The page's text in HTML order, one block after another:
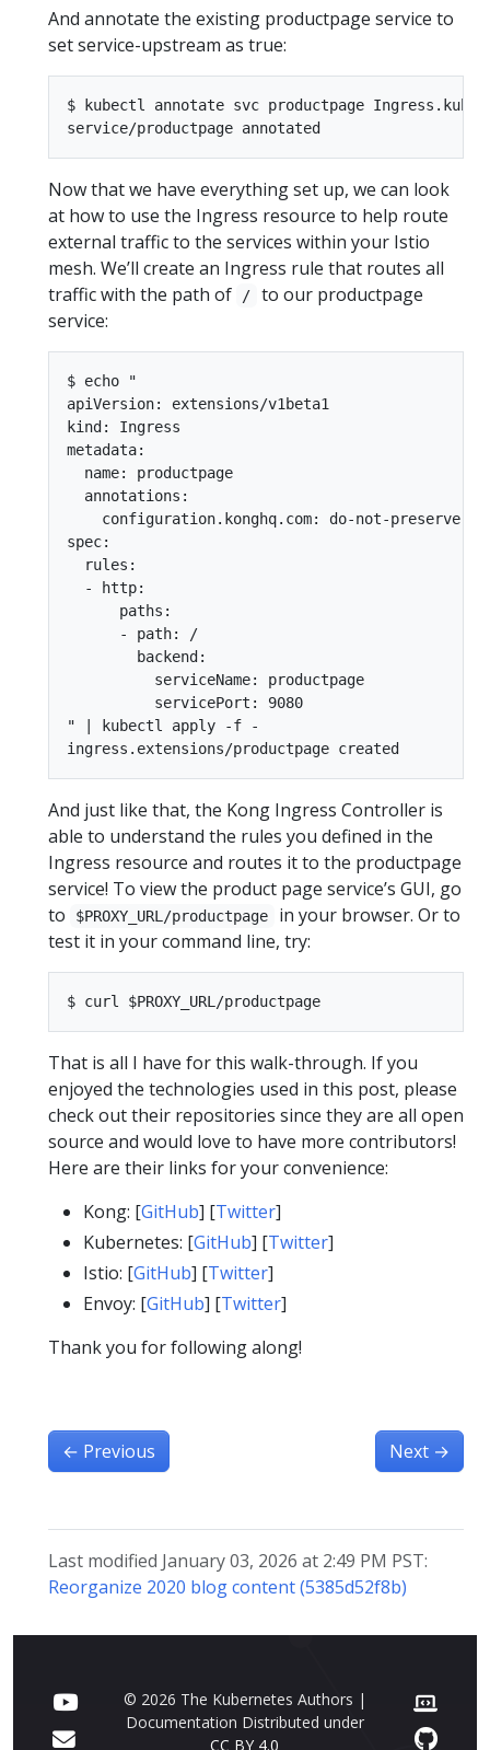
And annotate the existing productpage service to
set service-upstream as true:
$ kubectl annotate svc productpage
Now that we have everything set up, we can look
at how to use the Ingress resource to help route
external traffic to the services within your Istio
mesh. We’ll create an Ingress rule that routes all
traffic with the path of
/
to our productpage
service:
$ echo "
apiVersion: extensions/v1beta1
kind: Ingress
metadata:
  name: productpage
  annotations:
configuration.konghq.com: do-not-preserve-
spec:
  rules:
  - http:
      paths:
      - path: /
        backend:
          serviceName: productpage
          servicePort: 9080
" | kubectl apply -f -
And just like that, the Kong Ingress Controller is
able to understand the rules you defined in the
Ingress resource and routes it to the productpage
service! To view the product page service’s GUI, go
to
$PROXY_URL/productpage
in your browser. Or to
test it in your command line, try:
That is all I have for this walk-through. If you
enjoyed the technologies used in this post, please
check out their repositories since they are all open
source and would love to have more contributors!
Here are their links for your convenience:
Kong: [GitHub] [Twitter]
Kubernetes: [GitHub] [Twitter]
Istio: [GitHub] [Twitter]
Envoy: [GitHub] [Twitter]
Thank you for following along!
← Previous Next →
Last modified January 03, 2026 at 2:49 PM PST:
Reorganize 2020 blog content (5385d52f8b)
© 2026 The Kubernetes Authors |
Documentation Distributed under
CC BY 4.0